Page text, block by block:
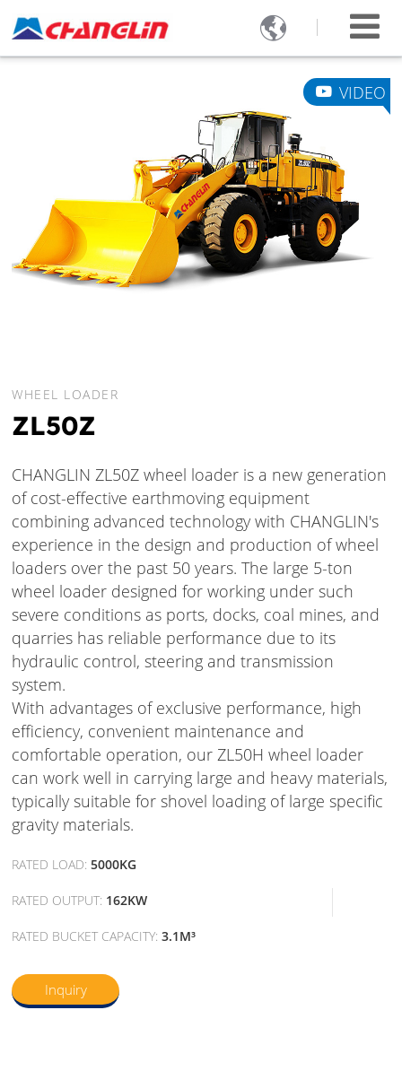

WHEEL LOADER
ZL50Z
CHANGLIN ZL50Z wheel loader is a new generation
of cost-effective earthmoving equipment
combining advanced technology with CHANGLIN's
experience in the design and production of wheel
loaders over the past 50 years. The large 5-ton
wheel loader designed for working under such
severe conditions as ports, docks, coal mines, and
quarries has reliable performance due to its
hydraulic control, steering and transmission
system.
With advantages of exclusive performance, high
efficiency, convenient maintenance and
comfortable operation, our ZL50H wheel loader
can work well in carrying large and heavy materials,
typically suitable for shovel loading of large specific
gravity materials.
RATED LOAD:5000KG
RATED OUTPUT: 162KW
RATED BUCKET CAPACITY:3.1M³
Inquiry
VIDEO